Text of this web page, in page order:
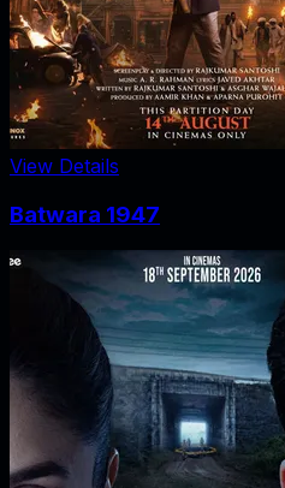
View Details
Batwara 1947